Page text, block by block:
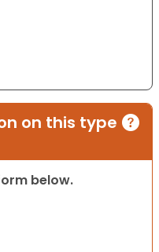
on this type
below.